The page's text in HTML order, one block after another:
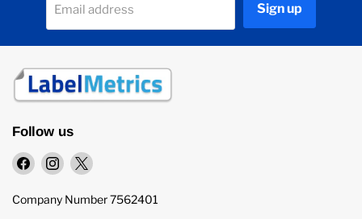
Email address Sign up
Follow us
Find
on
Find
on
Find
on
Company Number 7562401